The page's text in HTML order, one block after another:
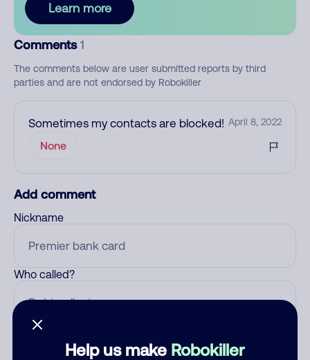
Help us make Robokiller
Learn more
Comments 1
The comments below are user submitted reports by third
parties and are not endorsed by Robokiller
Sometimes my contacts are blocked! April 8, 2022
None
Add comment
Nickname
Who called?